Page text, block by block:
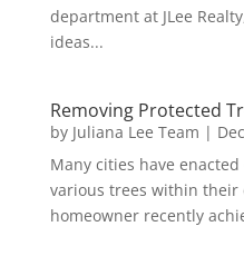
department at JLee
ideas...
Removing Protected
by Juliana Lee Team |
Many cities have
various trees within their
homeowner recently